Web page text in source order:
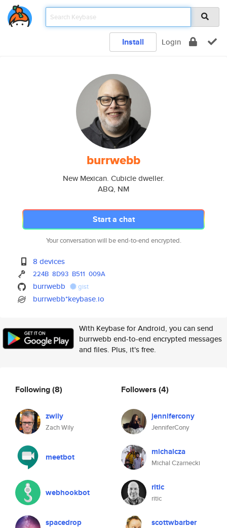
Install Login
burrwebb
New Mexican. Cubicle dweller.
ABQ, NM
Start a chat
Your conversation will be end-to-end encrypted.
8 devices
224B 8D93 B511 009A
burrwebb gist
burrwebb*keybase.io
With Keybase for Android, you can send
burrwebb end-to-end encrypted messages
and files. Plus, it's free.
Following(8)
zwily
Zach Wily
meetbot
webhookbot
spacedrop
Followers (4)
jennifercony
JenniferCony
michalcza
Michal Czarnecki
ritic
ritic
scottwbarber